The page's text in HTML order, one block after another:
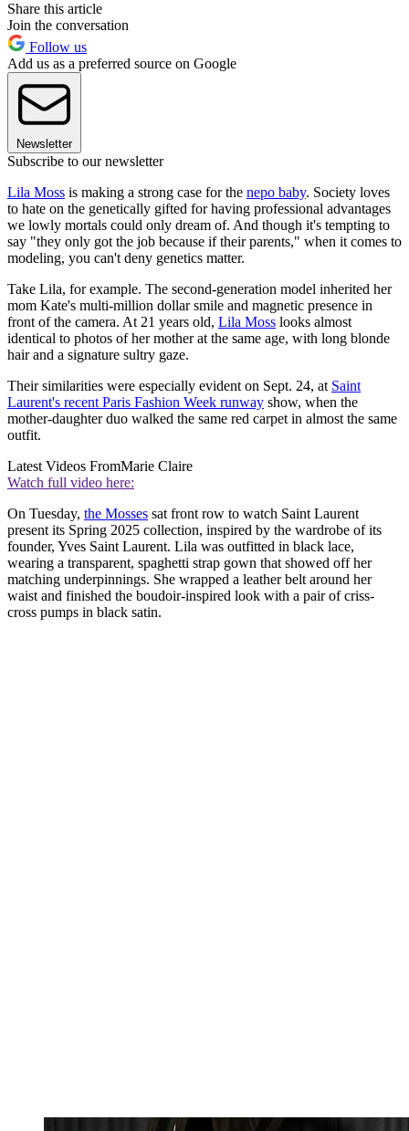
Share this article
Join the conversation
Follow us
Add us as a preferred source on Google
Newsletter
Subscribe to our newsletter
Lila Moss is making a strong case for the nepo baby. Society loves
to hate on the genetically gifted for having professional advantages
we lowly mortals could only dream of. And though it's tempting to
say "they only got the job because if their parents," when it comes to
modeling, you can't deny genetics matter.
Take Lila, for example. The second-generation model inherited her
mom Kate's multi-million dollar smile and magnetic presence in
front of the camera. At 21 years old, Lila Moss looks almost
identical to photos of her mother at the same age, with long blonde
hair and a signature sultry gaze.
Their similarities were especially evident on Sept. 24, at Saint
Laurent's recent Paris Fashion Week runway show, when the
mother-daughter duo walked the same red carpet in almost the same
outfit.
Latest Videos FromMarie Claire
Watch full video here:
On Tuesday, the Mosses sat front row to watch Saint Laurent
present its Spring 2025 collection, inspired by the wardrobe of its
founder, Yves Saint Laurent. Lila was outfitted in black lace,
wearing a transparent, spaghetti strap gown that showed off her
matching underpinnings. She wrapped a leather belt around her
waist and finished the boudoir-inspired look with a pair of criss-
cross pumps in black satin.